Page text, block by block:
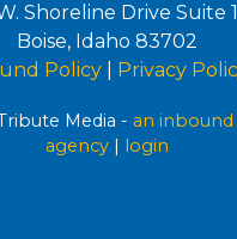
Shoreline Drive Suite
Boise, Idaho 83702
Policy| Privacy
Media - an
agency| login